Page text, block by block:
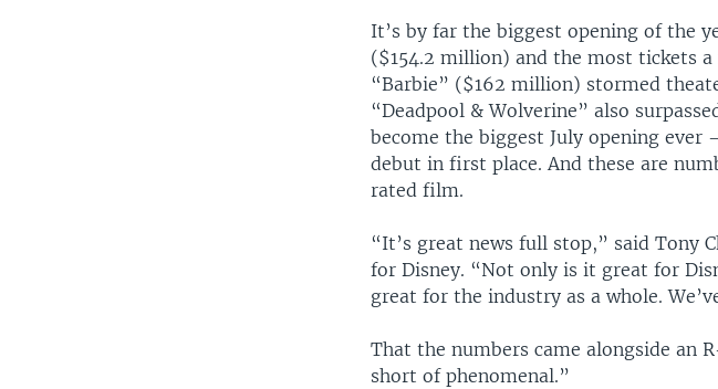
It’s by far the biggest opening of the
($154.2 million) and the most tickets
“Barbie” ($162 million) stormed
“Deadpool & Wolverine” also
become the biggest July opening
debut in first place. And these are
rated film.
“It’s great news full stop,” said Tony
for Disney. “Not only is it great for
great for the industry as a whole.
That the numbers came alongside an
short of phenomenal.”